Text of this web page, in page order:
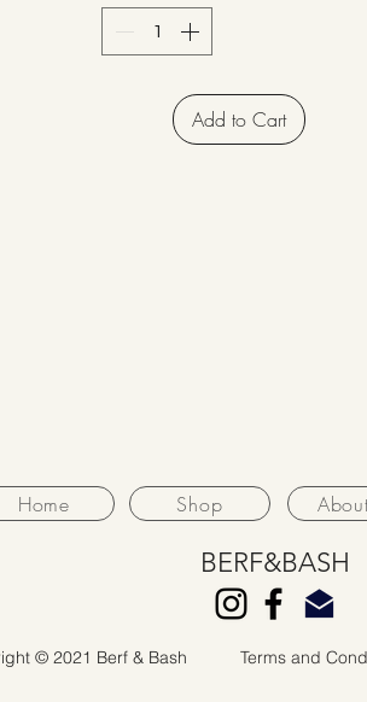
Add to Cart
Home Shop
BERF&BASH
© 2021 Berf & Bash Terms and